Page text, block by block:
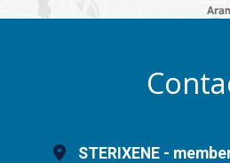
STERIXENE -